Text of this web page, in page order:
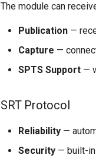
The module can
Publication —
Capture —
SPTS Support —
SRT Protocol
Reliability —
Security — built-